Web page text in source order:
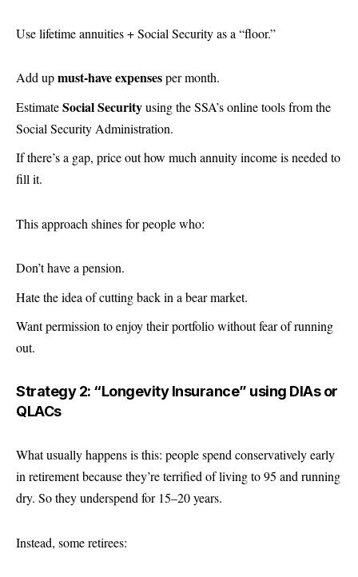
Use lifetime annuities + Social Security as a “floor.”
Add upmust-have expensesper month.
EstimateSocial Securityusing the SSA’s online tools from the
Social Security Administration.
If there’s a gap, price out how much annuity income is needed to
fill it.
This approach shines for people who:
Don’t have a pension.
Hate the idea of cutting back in a bear market.
Want permission to enjoy their portfolio without fear of running
out.
Strategy 2: “Longevity Insurance” using DIAs or
QLACs
What usually happens is this: people spend conservatively early
in retirement because they’re terrified of living to 95 and running
dry. So they underspend for 15–20 years.
Instead, some retirees: